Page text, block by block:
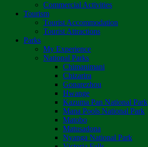
Commercial Activities
Tourism
Tourist Accommodation
Tourist Attractions
Parks
My Experience
National Parks
Chimanimani
Chizarira
Gonarezhou
Hwange
Kazuma Pan National Park
Mana Pools National Park
Matobo
Matusadona
Nyanga National Park